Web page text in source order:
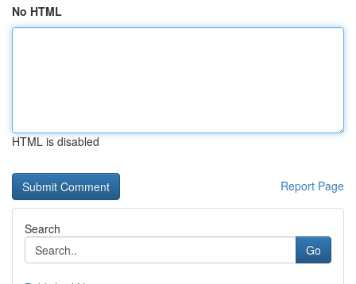
No HTML
HTML is disabled
Report Page
Search
Go